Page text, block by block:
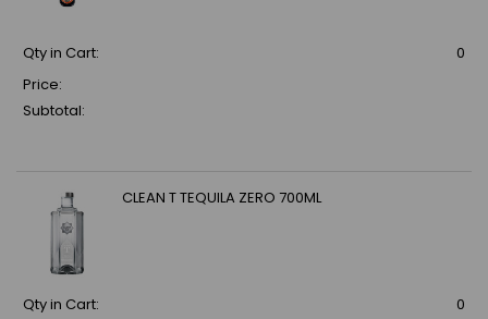
Qty in Cart:
0
Price:
Subtotal:
CLEAN T TEQUILA ZERO 700ML
Qty in Cart:
0